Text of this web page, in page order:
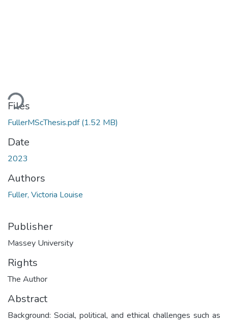
Files
FullerMScThesis.pdf(1.52 MB)
Date
2023
Authors
Fuller, Victoria Louise
Publisher
Massey University
Rights
The Author
Abstract
Background: Social, political, and ethical challenges such as